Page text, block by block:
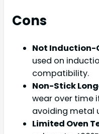
Cons
Not
used on
compatibility.
Non-Stick
wear over time
avoiding metal
Limited Oven